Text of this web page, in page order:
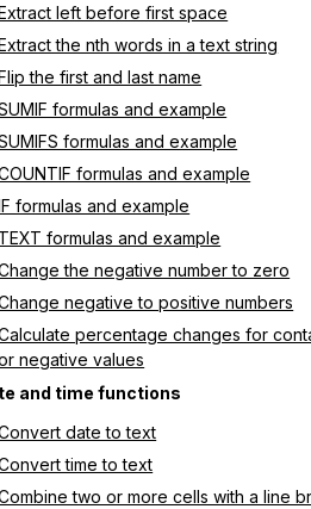
left before first space
the nth words in a text string
the first and last name
formulas and example
formulas and example
formulas and example
formulas and example
TEXT formulas and example
the negative number to zero
negative to positive numbers
percentage changes for
negative values
and time functions
date to text
time to text
two or more cells with a line